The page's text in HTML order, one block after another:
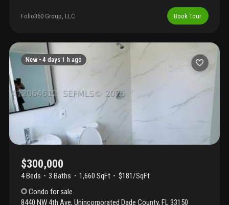
paying $2, 400. Enjoy this great cash flow potential upside. This
is a cash sale.
Folio360 Group, LLC. Book Tour
New - 4 days 1 h ago
$300,000
4 Beds 3 Baths 1,660 SqFt
$181/SqFt
Condo for sale
8440 NW 4th Ave, Unincorporated Dade County, FL33150